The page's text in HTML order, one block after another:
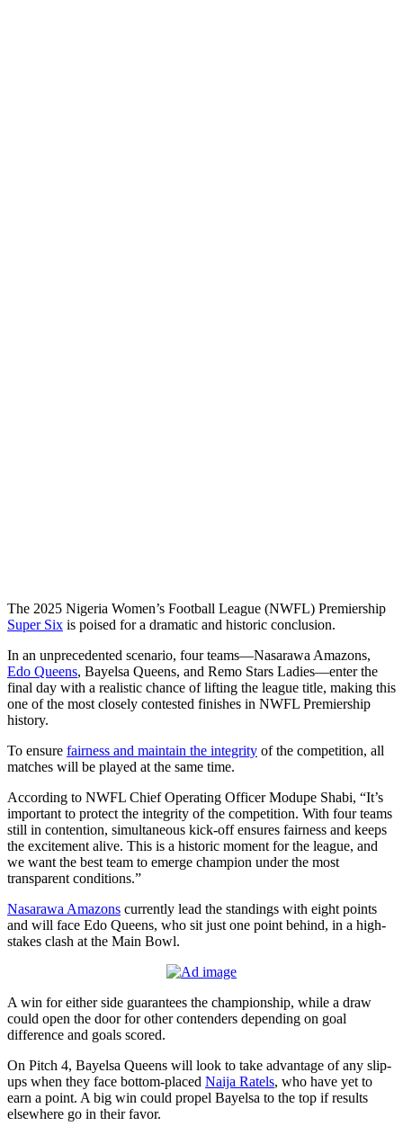
The 2025 Nigeria Women’s Football League (NWFL) Premiership
Super Six is poised for a dramatic and historic conclusion.
In an unprecedented scenario, four teams—Nasarawa Amazons,
Edo Queens, Bayelsa Queens, and Remo Stars Ladies—enter the
final day with a realistic chance of lifting the league title, making this
one of the most closely contested finishes in NWFL Premiership
history.
To ensure fairness and maintain the integrity of the competition, all
matches will be played at the same time.
According to NWFL Chief Operating Officer Modupe Shabi, “It’s
important to protect the integrity of the competition. With four teams
still in contention, simultaneous kick-off ensures fairness and keeps
the excitement alive. This is a historic moment for the league, and
we want the best team to emerge champion under the most
transparent conditions.”
Nasarawa Amazons currently lead the standings with eight points
and will face Edo Queens, who sit just one point behind, in a high-
stakes clash at the Main Bowl.
A win for either side guarantees the championship, while a draw
could open the door for other contenders depending on goal
difference and goals scored.
On Pitch 4, Bayelsa Queens will look to take advantage of any slip-
ups when they face bottom-placed Naija Ratels, who have yet to
earn a point. A big win could propel Bayelsa to the top if results
elsewhere go in their favor.